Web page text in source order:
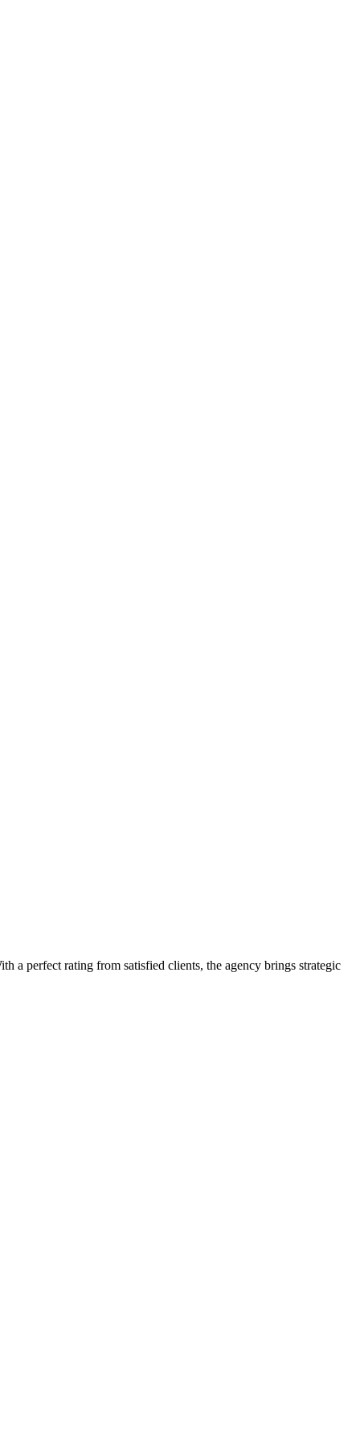
a perfect rating from satisfied clients, the agency brings strategic